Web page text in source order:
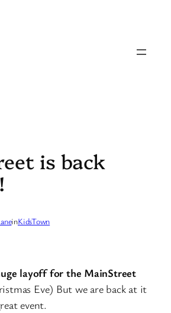
is back
inKidsTown
layoff for the MainStreet
Eve) But we are back at it
event.